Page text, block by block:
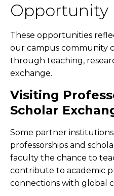
These opportunities
our campus community
through teaching,
exchange.
Visiting
Scholar
Some partner institutions
professorships and
faculty the chance to
contribute to academic
connections with global